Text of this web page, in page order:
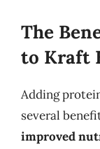
The
to Kraft
Adding
several
improved